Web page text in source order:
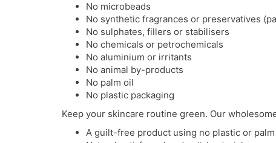
No microbeads
No synthetic fragrances or preservatives
No sulphates, fillers or stabilisers
No chemicals or petrochemicals
No aluminium or irritants
No animal by-products
No palm oil
No plastic packaging
Keep your skincare routine green. Our
A guilt-free product using no plastic or